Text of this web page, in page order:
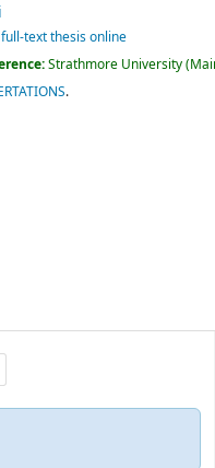
text thesis online
Strathmore University
.